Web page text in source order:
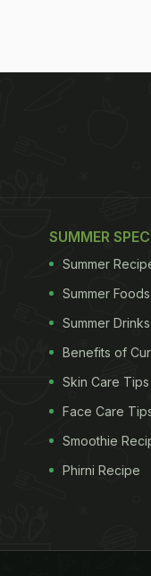
SUMMER
Summer
Summer Foods
Summer Drinks
Benefits of
Skin Care Tips
Face Care
Smoothie
Phirni Recipe